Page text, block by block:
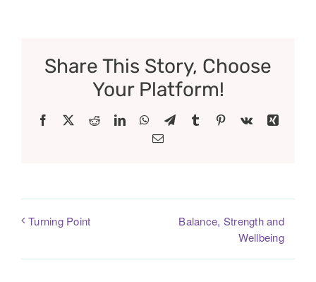
Share This Story, Choose
Your Platform!
Facebook RedditLinkedInWhatsApp
TelegramTumblr Pinterest
Vk
Xing
Email
Turning Point
Balance, Strength and
Wellbeing